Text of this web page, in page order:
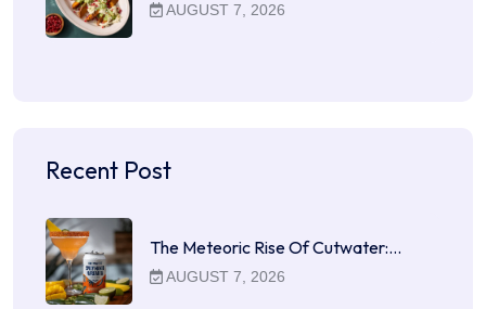
AUGUST 7, 2026
Recent Post
The Meteoric Rise Of Cutwater:…
AUGUST 7, 2026